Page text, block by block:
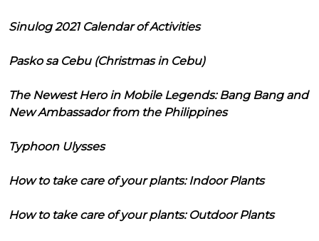
Sinulog 2021 Calendar of Activities
Pasko sa Cebu (Christmas in Cebu)
The Newest Hero in Mobile Legends: Bang Bang and
New Ambassador from the Philippines
Typhoon Ulysses
How to take care of your plants: Indoor Plants
How to take care of your plants: Outdoor Plants